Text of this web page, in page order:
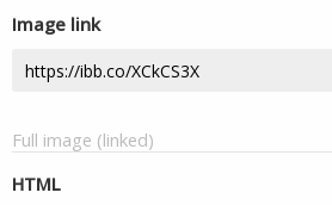
Image link
Full image (linked)
HTML